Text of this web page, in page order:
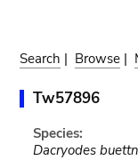
Search | Browse |
Tw57896
Species:
Dacryodes